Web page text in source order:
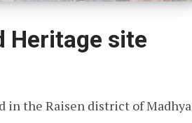
Heritage site
in the Raisen district of Madhya